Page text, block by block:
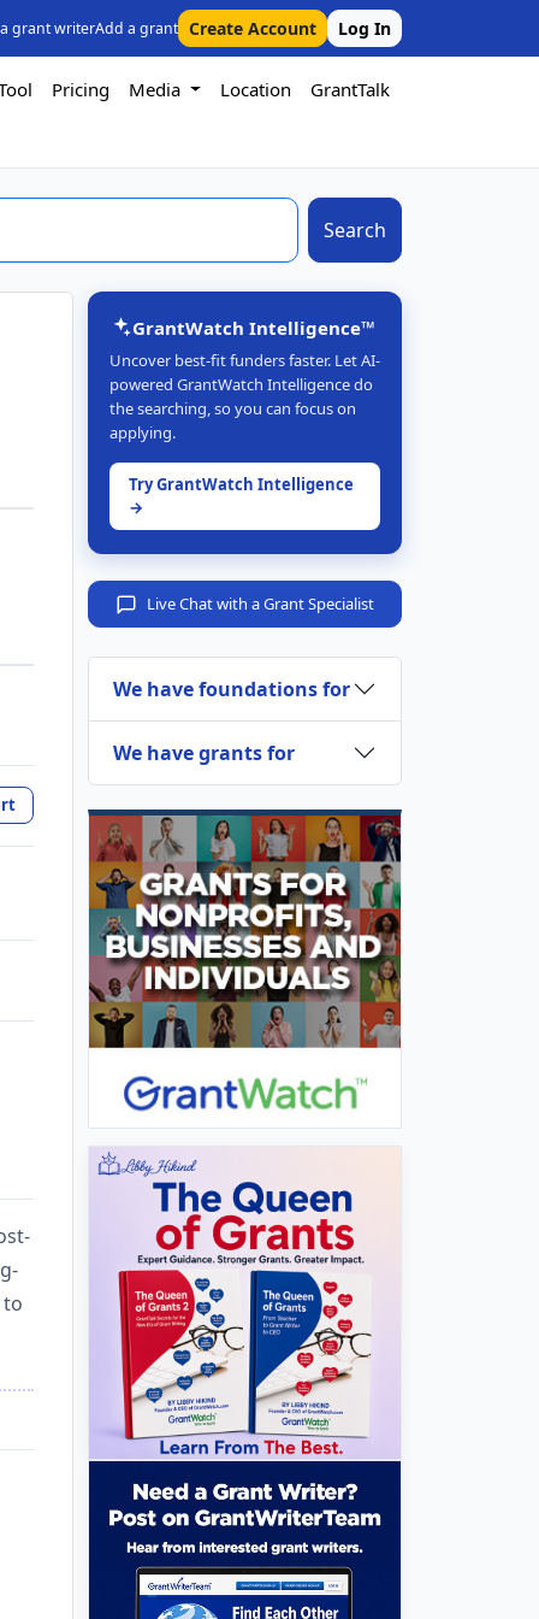
grant writerAdd a grant Create Account Log In
Pricing Media Location GrantTalk
Search
GrantWatch Intelligence™
Uncover best-fit funders faster. Let AI-
powered GrantWatch Intelligence do
the searching, so you can focus on
applying.
Try GrantWatch Intelligence
→
Live Chat with a Grant Specialist
We have foundations for
We have grants for